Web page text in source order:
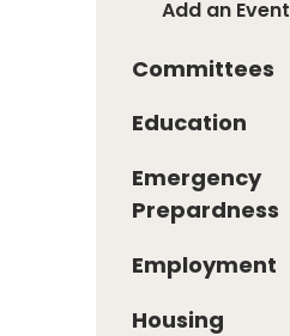
Add an Event
Committees
Education
Emergency
Prepardness
Employment
Housing